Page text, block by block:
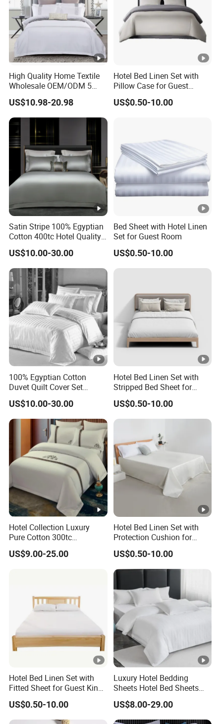
High Quality Home Textile
Wholesale OEM/ODM 5
Star Hotel Luxury Bedding
Set Colored Embroidery
100%Cotton Bed Sheet
White Hotel Bed Linen
Microfiber Bedding
US$10.98-20.98
Hotel Bed Linen Set with
Pillow Case for Guest
Queen Room
US$0.50-10.00
Satin Stripe 100% Egyptian
Cotton 400tc Hotel Quality
Duvet Cover Set
US$10.00-30.00
Bed Sheet with Hotel Linen
Set for Guest Room
US$0.50-10.00
100% Egyptian Cotton
Duvet Quilt Cover Set
Bedding Sets Double Super
King Size
US$10.00-30.00
Hotel Bed Linen Set with
Stripped Bed Sheet for
Guest Room
US$0.50-10.00
Hotel Collection Luxury
Pure Cotton 300tc
Embroidered Pillow Cover
US$9.00-25.00
Hotel Bed Linen Set with
Protection Cushion for
Guest Twin Room
US$0.50-10.00
Hotel Bed Linen Set with
Fitted Sheet for Guest King
Room
US$0.50-10.00
Luxury Hotel Bedding
Sheets Hotel Bed Sheets
Set Comforter Sets for Hotel
Bedding Set Hotel Bed
Mattress Hotel Hotel Pillow
US$8.00-29.00